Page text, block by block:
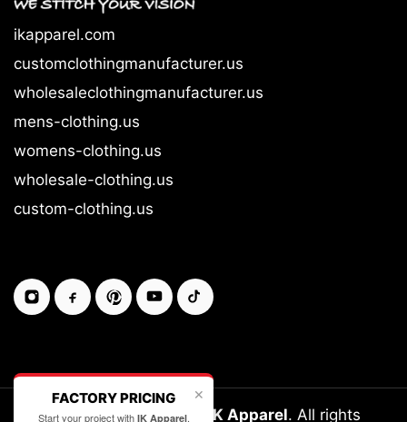
ikapparel.com
customclothingmanufacturer.us
wholesaleclothingmanufacturer.us
mens-clothing.us
womens-clothing.us
wholesale-clothing.us
custom-clothing.us
Copyright © 2026-27 IK Apparel. All rights
✕
FACTORY PRICING
Start your project with IK Apparel.